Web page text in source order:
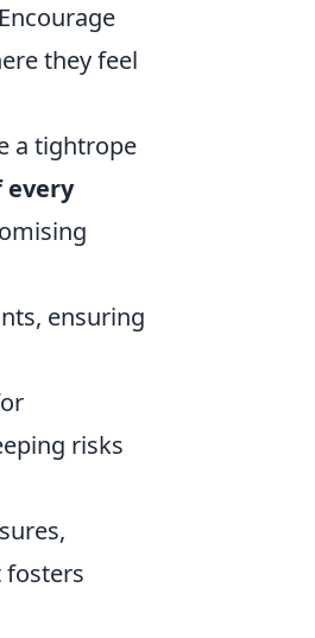
they feel
a tightrope
every
ensuring
risks
fosters